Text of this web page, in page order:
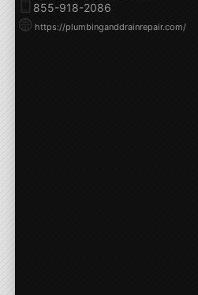
855-918-2086
https://plumbinganddrainrepair.com/